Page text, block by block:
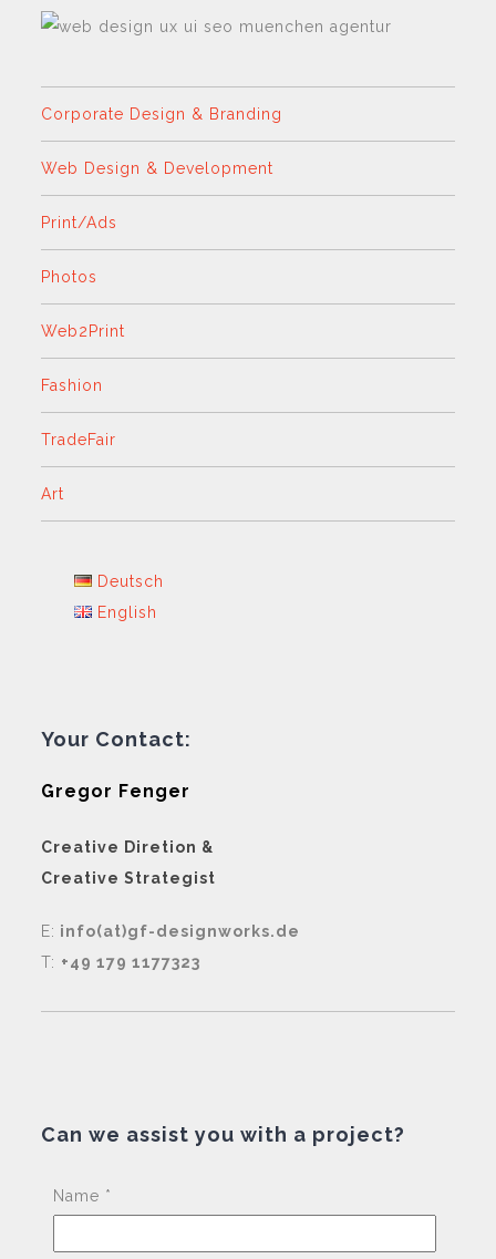
Corporate Design & Branding
Web Design & Development
Print/Ads
Photos
Web2Print
Fashion
TradeFair
Art
Deutsch
English
Your Contact:
Gregor Fenger
Creative Diretion &
Creative Strategist
E: info(at)gf-designworks.de
T: +49 179 1177323
Can we assist you with a project?
Name *